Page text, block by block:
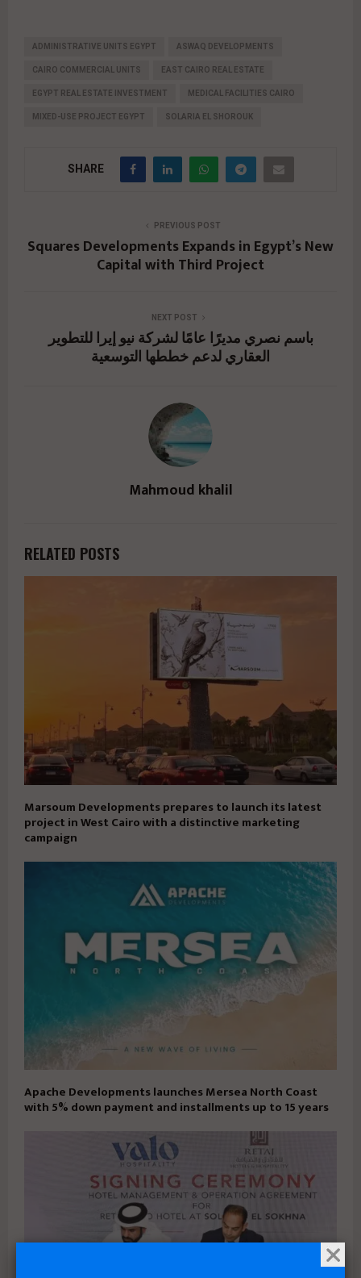
ADMINISTRATIVE UNITS EGYPT ASWAQ DEVELOPMENTS
CAIRO COMMERCIAL UNITS EAST CAIRO REAL ESTATE
EGYPT REAL ESTATE INVESTMENT MEDICAL FACILITIES CAIRO
MIXED-USE PROJECT EGYPT SOLARIA EL SHOROUK
SHARE
PREVIOUS POST
Squares Developments Expands in Egypt’s New
Capital with Third Project
NEXT POST
باسم نصري مديرًا عامًا لشركة نيو إيرا للتطوير
العقاري لدعم خططها التوسعية
Mahmoud khalil
RELATED POSTS
Marsoum Developments prepares to launch its latest
project in West Cairo with a distinctive marketing
campaign
Apache Developments launches Mersea North Coast
with 5% down payment and installments up to 15 years